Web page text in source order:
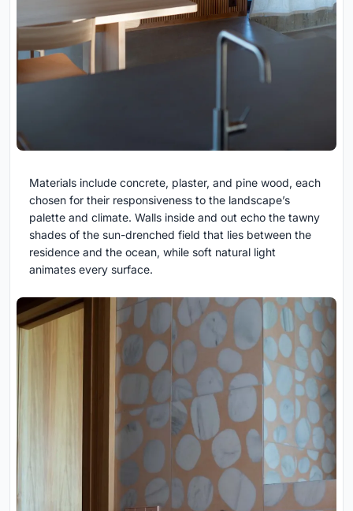
Materials include concrete, plaster, and pine wood, each
chosen for their responsiveness to the landscape’s
palette and climate. Walls inside and out echo the tawny
shades of the sun-drenched field that lies between the
residence and the ocean, while soft natural light
animates every surface.